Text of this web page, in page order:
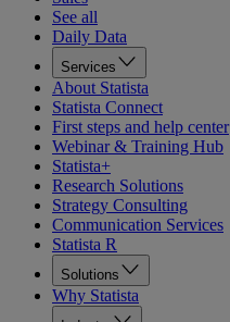
See all
Daily Data
Services
About Statista
Statista Connect
First steps and help center
Webinar & Training Hub
Statista+
Research Solutions
Strategy Consulting
Communication Services
Statista R
Solutions
Why Statista